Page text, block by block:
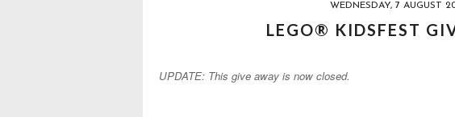
WEDNESDAY, 7 AUGUST
LEGO® KIDSFEST
UPDATE: This give away is now closed.